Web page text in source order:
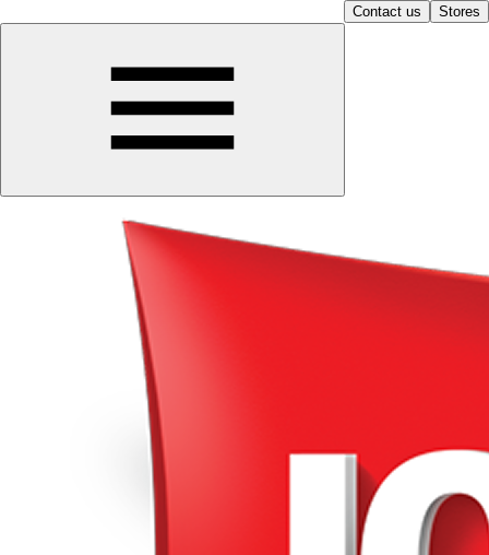
Contact us Stores